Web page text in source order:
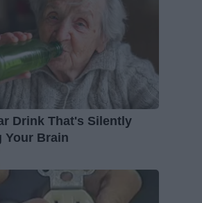
Drink That's Silently
Your Brain